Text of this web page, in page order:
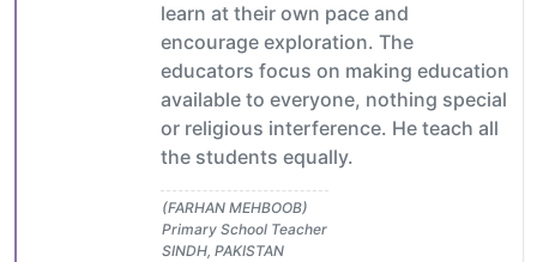
learn at their own pace and
encourage exploration. The
educators focus on making education
available to everyone, nothing special
or religious interference. He teach all
the students equally.
(FARHAN MEHBOOB)
Primary School Teacher
SINDH, PAKISTAN